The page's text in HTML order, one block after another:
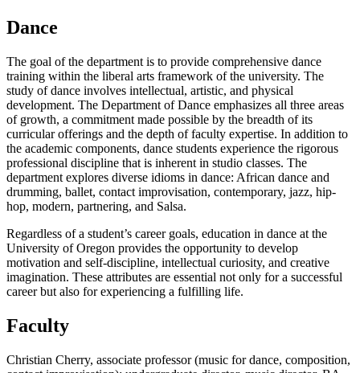
Dance
The goal of the department is to provide comprehensive dance
training within the liberal arts framework of the university. The
study of dance involves intellectual, artistic, and physical
development. The Department of Dance emphasizes all three areas
of growth, a commitment made possible by the breadth of its
curricular offerings and the depth of faculty expertise. In addition to
the academic components, dance students experience the rigorous
professional discipline that is inherent in studio classes. The
department explores diverse idioms in dance: African dance and
drumming, ballet, contact improvisation, contemporary, jazz, hip-
hop, modern, partnering, and Salsa.
Regardless of a student’s career goals, education in dance at the
University of Oregon provides the opportunity to develop
motivation and self-discipline, intellectual curiosity, and creative
imagination. These attributes are essential not only for a successful
career but also for experiencing a fulfilling life.
Faculty
Christian Cherry, associate professor (music for dance, composition,